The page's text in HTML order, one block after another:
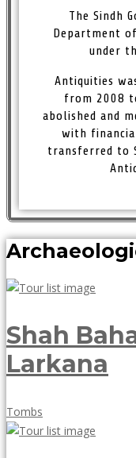
The Sindh
Department
under
Antiquities
from 2008
abolished and
with
transferred to
Shah
Larkana
Tombs
18,